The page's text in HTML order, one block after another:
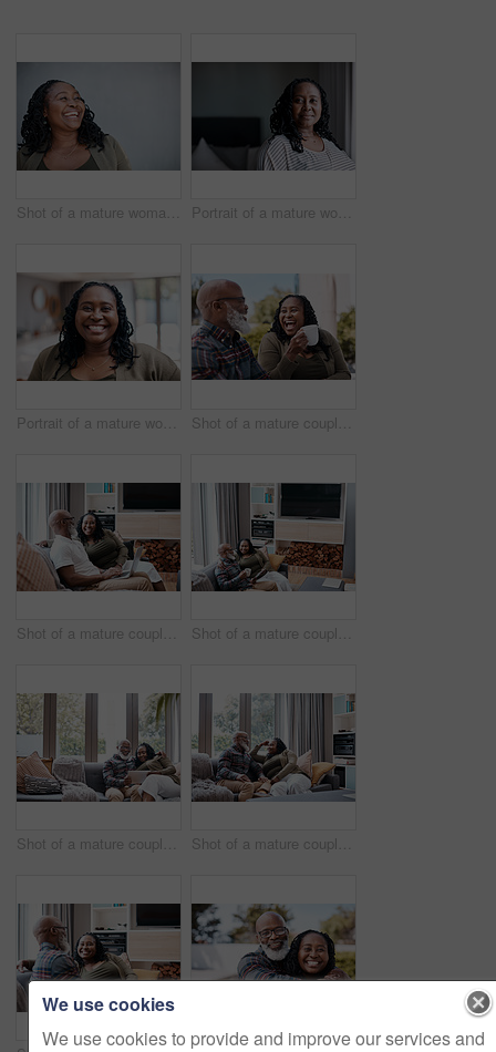
Shot of a mature woman looking thoughtful while standing against a grey background Portrait of a mature woman at home
Portrait of a mature woman at home Shot of a mature couple drinking coffee while having a chat outdoors
Shot of a mature couple using a laptop together at home Shot of a mature couple using a digital tablet while relaxing together on a sofa at home
Shot of a mature couple using a digital tablet while relaxing together on a sofa at home Shot of a mature couple relaxing together on a sofa at home
We use cookies
We use cookies to provide and improve our services and